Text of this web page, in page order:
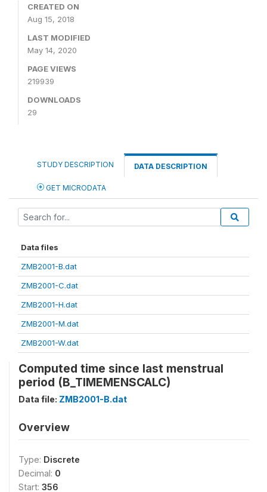
CREATED ON
Aug 15, 2018
LAST MODIFIED
May 14, 2020
PAGE VIEWS
219939
DOWNLOADS
29
STUDY DESCRIPTION DATA DESCRIPTION
GET MICRODATA
Data files
ZMB2001-B.dat
ZMB2001-C.dat
ZMB2001-H.dat
ZMB2001-M.dat
ZMB2001-W.dat
Computed time since last menstrual
period (B_TIMEMENSCALC)
Data file: ZMB2001-B.dat
Overview
Type: Discrete
Decimal: 0
Start: 356